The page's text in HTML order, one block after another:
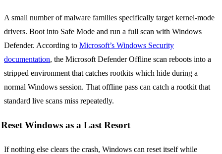
A small number of malware families specifically target kernel-mode
drivers. Boot into Safe Mode and run a full scan with Windows
Defender. According to Microsoft’s Windows Security
documentation, the Microsoft Defender Offline scan reboots into a
stripped environment that catches rootkits which hide during a
normal Windows session. That offline pass can catch a rootkit that
standard live scans miss repeatedly.
Reset Windows as a Last Resort
If nothing else clears the crash, Windows can reset itself while